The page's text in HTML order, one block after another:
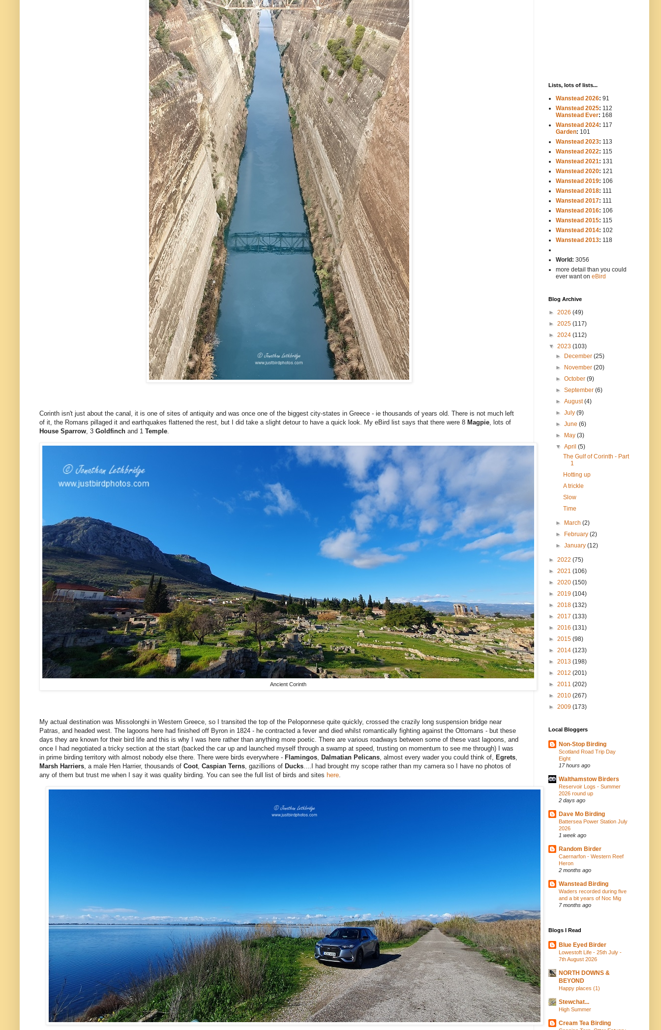
Corinth isn't just about the canal, it is one of sites of antiquity and was once one of the biggest city-states in Greece - ie thousands of years old. There is not much left
of it, the Romans pillaged it and earthquakes flattened the rest, but I did take a slight detour to have a quick look. My eBird list says that there were 8 Magpie, lots of
House Sparrow, 3 Goldfinch and 1 Temple.
Ancient Corinth
My actual destination was Missolonghi in Western Greece, so I transited the top of the Peloponnese quite quickly, crossed the crazily long suspension bridge near
Patras, and headed west. The lagoons here had finished off Byron in 1824 - he contracted a fever and died whilst romantically fighting against the Ottomans - but these
days they are known for their bird life and this is why I was here rather than anything more poetic. There are various roadways between some of these vast lagoons, and
once I had negotiated a tricky section at the start (backed the car up and launched myself through a swamp at speed, trusting on momentum to see me through) I was
in prime birding territory with almost nobody else there. There were birds everywhere - Flamingos, Dalmatian Pelicans, almost every wader you could think of, Egrets,
Marsh Harriers, a male Hen Harrier, thousands of Coot, Caspian Terns, gazillions of Ducks....I had brought my scope rather than my camera so I have no photos of
any of them but trust me when I say it was quality birding. You can see the full list of birds and sites here.
Lists, lots of lists...
Wanstead 2026: 91
Wanstead 2025: 112
Wanstead Ever: 168
Wanstead 2024: 117
Garden: 101
Wanstead 2023: 113
Wanstead 2022: 115
Wanstead 2021: 131
Wanstead 2020: 121
Wanstead 2019: 106
Wanstead 2018: 111
Wanstead 2017: 111
Wanstead 2016: 106
Wanstead 2015: 115
Wanstead 2014: 102
Wanstead 2013: 118
World: 3056
more detail than you could
ever want on eBird
Blog Archive
► 2026 (49)
► 2025 (117)
► 2024 (112)
▼ 2023 (103)
► December(25)
► November(20)
►October(9)
►September(6)
►August(4)
►July(9)
►June(6)
► May(3)
▼April(5)
The Gulf of Corinth - Part
1
Hotting up
A trickle
Slow
Time
► March(2)
► February(2)
►January(12)
► 2022 (75)
► 2021 (106)
► 2020 (150)
► 2019 (104)
► 2018 (132)
► 2017 (133)
► 2016 (131)
► 2015 (98)
► 2014 (123)
► 2013 (198)
► 2012 (201)
► 2011 (202)
► 2010 (267)
► 2009 (173)
Local Bloggers
Non-Stop Birding
Scotland Road Trip Day
Eight
17 hours ago
Walthamstow Birders
Reservoir Logs - Summer
2026 round up
2 days ago
Dave Mo Birding
Battersea Power Station July
2026
1 week ago
Random Birder
Caernarfon - Western Reef
Heron
2 months ago
Wanstead Birding
Waders recorded during five
and a bit years of Noc Mig
7 months ago
Blogs I Read
Blue Eyed Birder
Lowestoft Life - 25th July -
7th August 2026
NORTH DOWNS &
BEYOND
Happy places (1)
Stewchat...
High Summer
Cream Tea Birding